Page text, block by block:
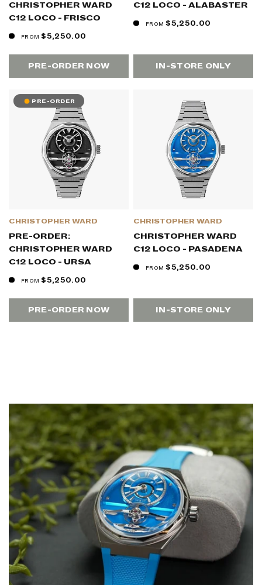
CHRISTOPHER WARD
C12 LOCO - FRISCO
FROM $5,250.00
PRE-ORDER NOW
C12 LOCO - ALABASTER
FROM $5,250.00
IN-STORE ONLY
PRE-ORDER
CHRISTOPHER WARD
PRE-ORDER:
CHRISTOPHER WARD
C12 LOCO - URSA
FROM $5,250.00
PRE-ORDER NOW
CHRISTOPHER WARD
CHRISTOPHER WARD
C12 LOCO - PASADENA
FROM $5,250.00
IN-STORE ONLY